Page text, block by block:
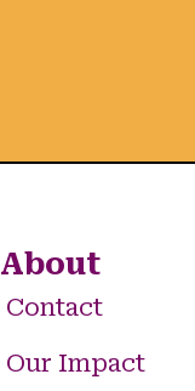
About
Contact
Our Impact